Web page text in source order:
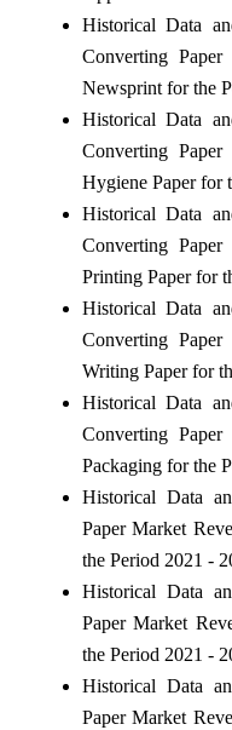
Historical Data
Converting
Newsprint for the
Historical Data
Converting
Hygiene Paper for
Historical Data
Converting
Printing Paper for
Historical Data
Converting
Writing Paper for
Historical Data
Converting
Packaging for the
Historical Data
Paper Market
the Period 2021 -
Historical Data
Paper Market
the Period 2021 -
Historical Data
Paper Market